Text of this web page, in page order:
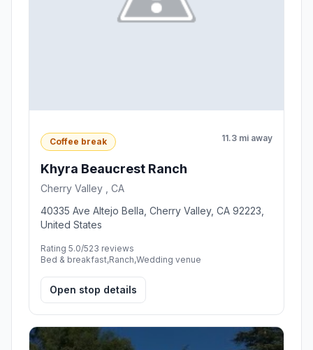
Coffee break 11.3 mi away
Khyra Beaucrest Ranch
Cherry Valley , CA
40335 Ave Altejo Bella, Cherry Valley, CA 92223,
United States
Rating 5.0/523 reviews
Bed & breakfast,Ranch,Wedding venue
Open stop details